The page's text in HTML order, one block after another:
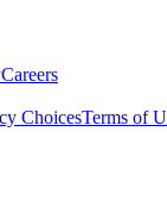
Careers
ChoicesTerms of